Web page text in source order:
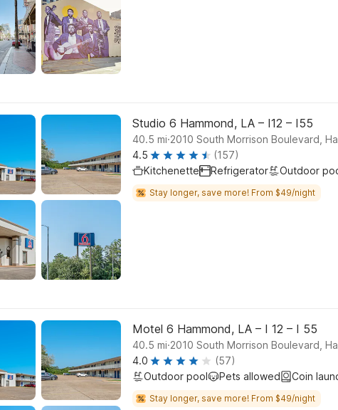
Studio 6 Hammond, LA – I12 – I55
40.5 mi.2010 South Morrison Boulevard,
4.5
(157)
Kitchenette
Refrigerator Outdoor
Stay longer, save more! From $49/night
Motel 6 Hammond, LA – I 12 – I 55
40.5 mi.2010 South Morrison Boulevard,
4.0
(57)
Outdoor pool
Pets allowed Coin
Stay longer, save more! From $49/night